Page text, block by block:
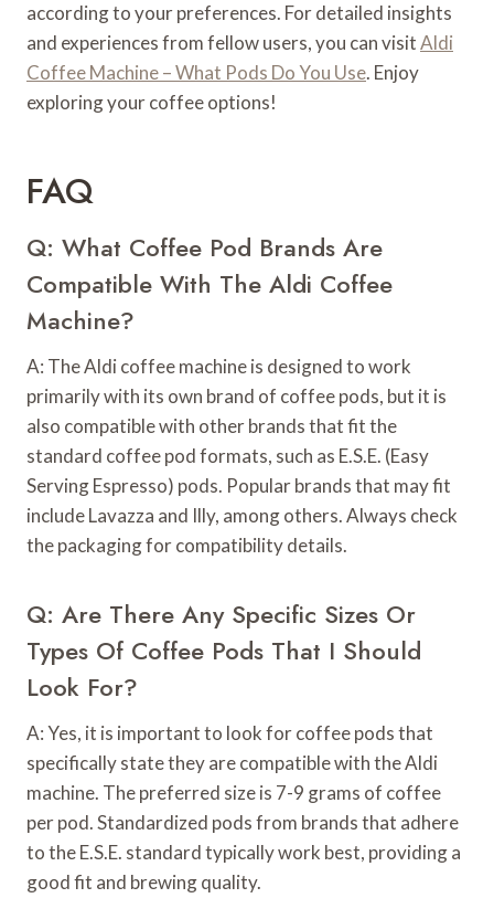
according to your preferences. For detailed insights
and experiences from fellow users, you can visitAldi
Coffee Machine – What Pods Do You Use. Enjoy
exploring your coffee options!
FAQ
Q: What Coffee Pod Brands Are
Compatible With The Aldi Coffee
Machine?
A: The Aldi coffee machine is designed to work
primarily with its own brand of coffee pods, but it is
also compatible with other brands that fit the
standard coffee pod formats, such as E.S.E. (Easy
Serving Espresso) pods. Popular brands that may fit
include Lavazza and Illy, among others. Always check
the packaging for compatibility details.
Q: Are There Any Specific Sizes Or
Types Of Coffee Pods That I Should
Look For?
A: Yes, it is important to look for coffee pods that
specifically state they are compatible with the Aldi
machine. The preferred size is 7-9 grams of coffee
per pod. Standardized pods from brands that adhere
to the E.S.E. standard typically work best, providing a
good fit and brewing quality.